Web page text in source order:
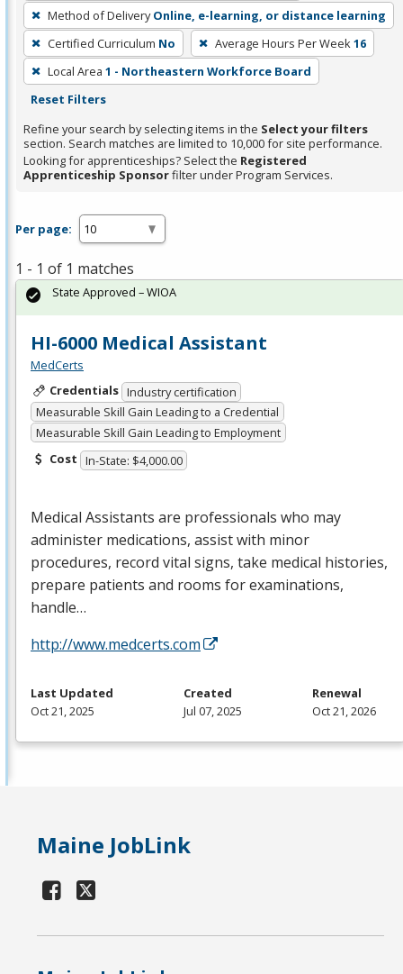
press
Enter
or
Spacebar.
Method of Delivery Online, e-learning, or distance learning
Certified Curriculum No Average Hours Per Week16
Local Area 1 - Northeastern Workforce Board
Reset Filters
Refine your search by selecting items in the Select your filters
section. Search matches are limited to 10,000 for site performance.
Looking for apprenticeships? Select the Registered
Apprenticeship Sponsorfilter under Program Services.
Per page:
1 - 1 of 1 matches
HI-6000 Medical Assistant
MedCerts
Credentials Industry certification
Measurable Skill Gain Leading to a Credential
Measurable Skill Gain Leading to Employment
Cost In-State: $4,000.00
Medical Assistants are professionals who may
administer medications, assist with minor
procedures, record vital signs, take medical histories,
prepare patients and rooms for examinations,
handle…
http://www.medcerts.com
State Approved – WIOA
Last Updated
Oct 21, 2025
Created
Jul 07, 2025
Renewal
Oct 21, 2026
Maine JobLink